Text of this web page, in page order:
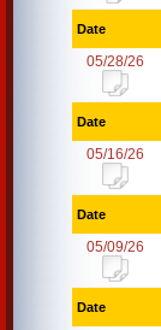
Date
05/28/26
Date
05/16/26
Date
05/09/26
Date